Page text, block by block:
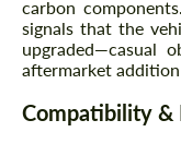
carbon
signals that the
upgraded—casual
aftermarket
Compatibility &